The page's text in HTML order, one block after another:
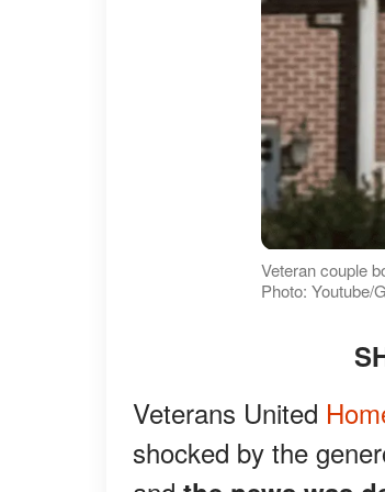
Veteran couple
Photo: Youtube/
Veterans United
shocked by the